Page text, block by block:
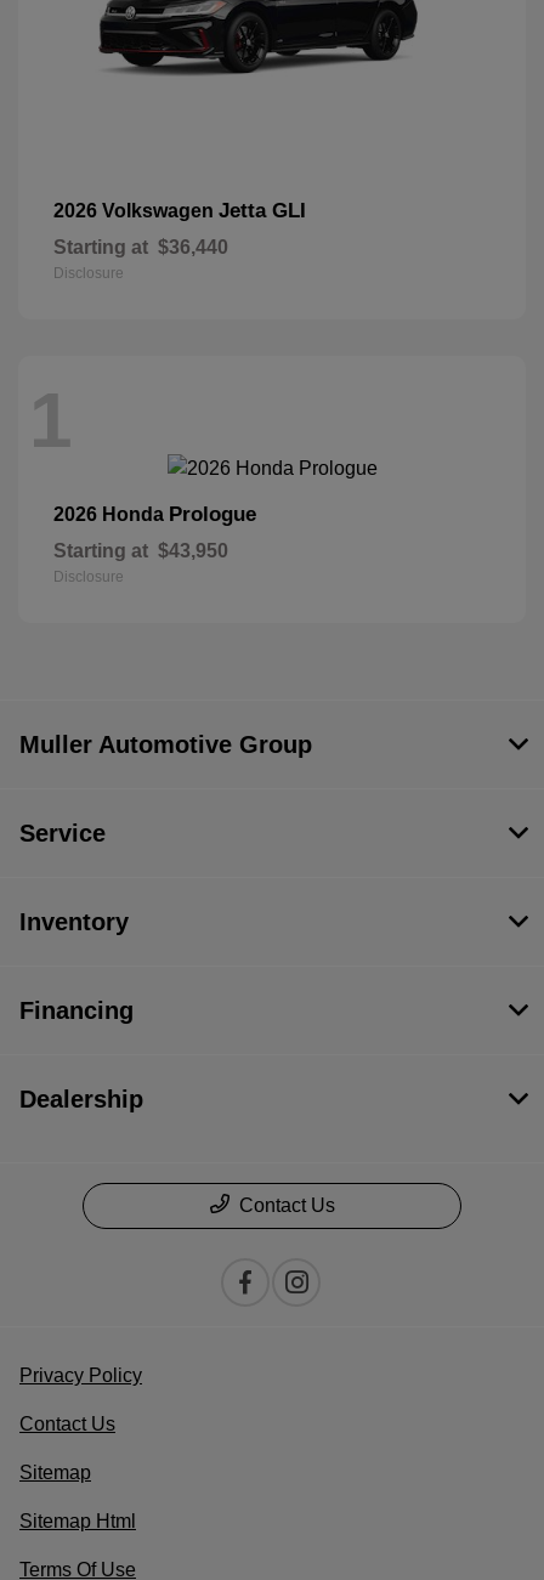
2026 Volkswagen Jetta GLI
Starting at $36,440
Disclosure
1
2026 Honda Prologue
Starting at $43,950
Disclosure
Muller Automotive Group
Service
Inventory
Financing
Dealership
Contact Us
Privacy Policy
Contact Us
Sitemap
Sitemap Html
Terms Of Use